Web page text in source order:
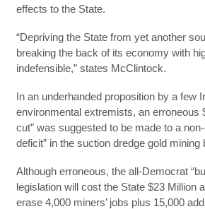
effects to the State.
“Depriving the State from yet another
breaking the back of its economy with
indefensible,” states McClintock.
In an underhanded proposition by a few
environmental extremists, an erroneous
cut” was suggested to be made to a
deficit” in the suction dredge gold mining
Although erroneous, the all-Democrat
legislation will cost the State $23 Million
erase 4,000 miners’ jobs plus 15,000